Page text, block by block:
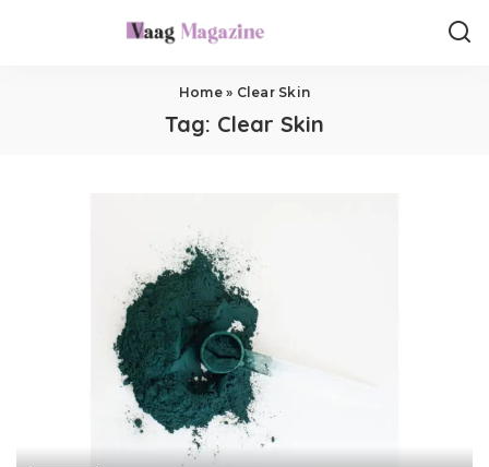
Home» Clear Skin
Tag: Clear Skin